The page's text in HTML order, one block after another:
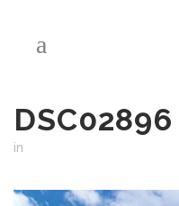
DSC02896
in